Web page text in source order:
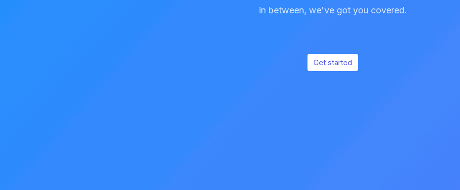
in between, we've got you covered.
Get started